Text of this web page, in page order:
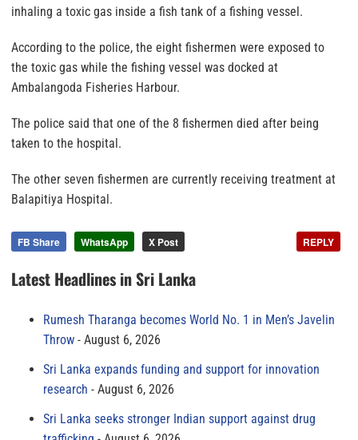
inhaling a toxic gas inside a fish tank of a fishing vessel.
According to the police, the eight fishermen were exposed to
the toxic gas while the fishing vessel was docked at
Ambalangoda Fisheries Harbour.
The police said that one of the 8 fishermen died after being
taken to the hospital.
The other seven fishermen are currently receiving treatment at
Balapitiya Hospital.
FB Share WhatsApp X Post REPLY
Latest Headlines in Sri Lanka
Rumesh Tharanga becomes World No. 1 in Men’s Javelin
Throw
August 6, 2026
Sri Lanka expands funding and support for innovation
research
August 6, 2026
Sri Lanka seeks stronger Indian support against drug